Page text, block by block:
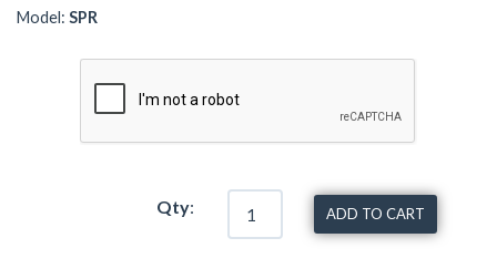
Model: SPR
Qty: ADD TO CART